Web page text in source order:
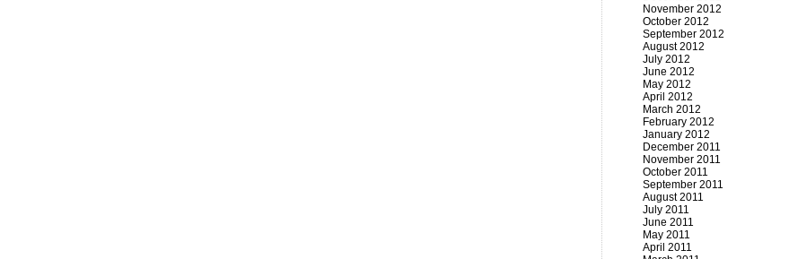
November 2012
October 2012
September 2012
August 2012
July 2012
June 2012
May 2012
April 2012
March 2012
February 2012
January 2012
December 2011
November 2011
October 2011
September 2011
August 2011
July 2011
June 2011
May 2011
April 2011